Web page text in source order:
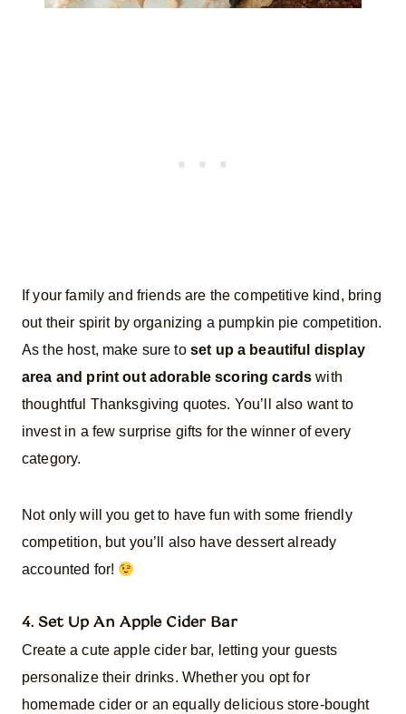
If your family and friends are the competitive kind, bring
out their spirit by organizing a pumpkin pie competition.
As the host, make sure to set up a beautiful display
area and print out adorable scoring cards with
thoughtful Thanksgiving quotes. You’ll also want to
invest in a few surprise gifts for the winner of every
category.
Not only will you get to have fun with some friendly
competition, but you’ll also have dessert already
accounted for!
4. Set Up An Apple Cider Bar
Create a cute apple cider bar, letting your guests
personalize their drinks. Whether you opt for
homemade cider or an equally delicious store-bought